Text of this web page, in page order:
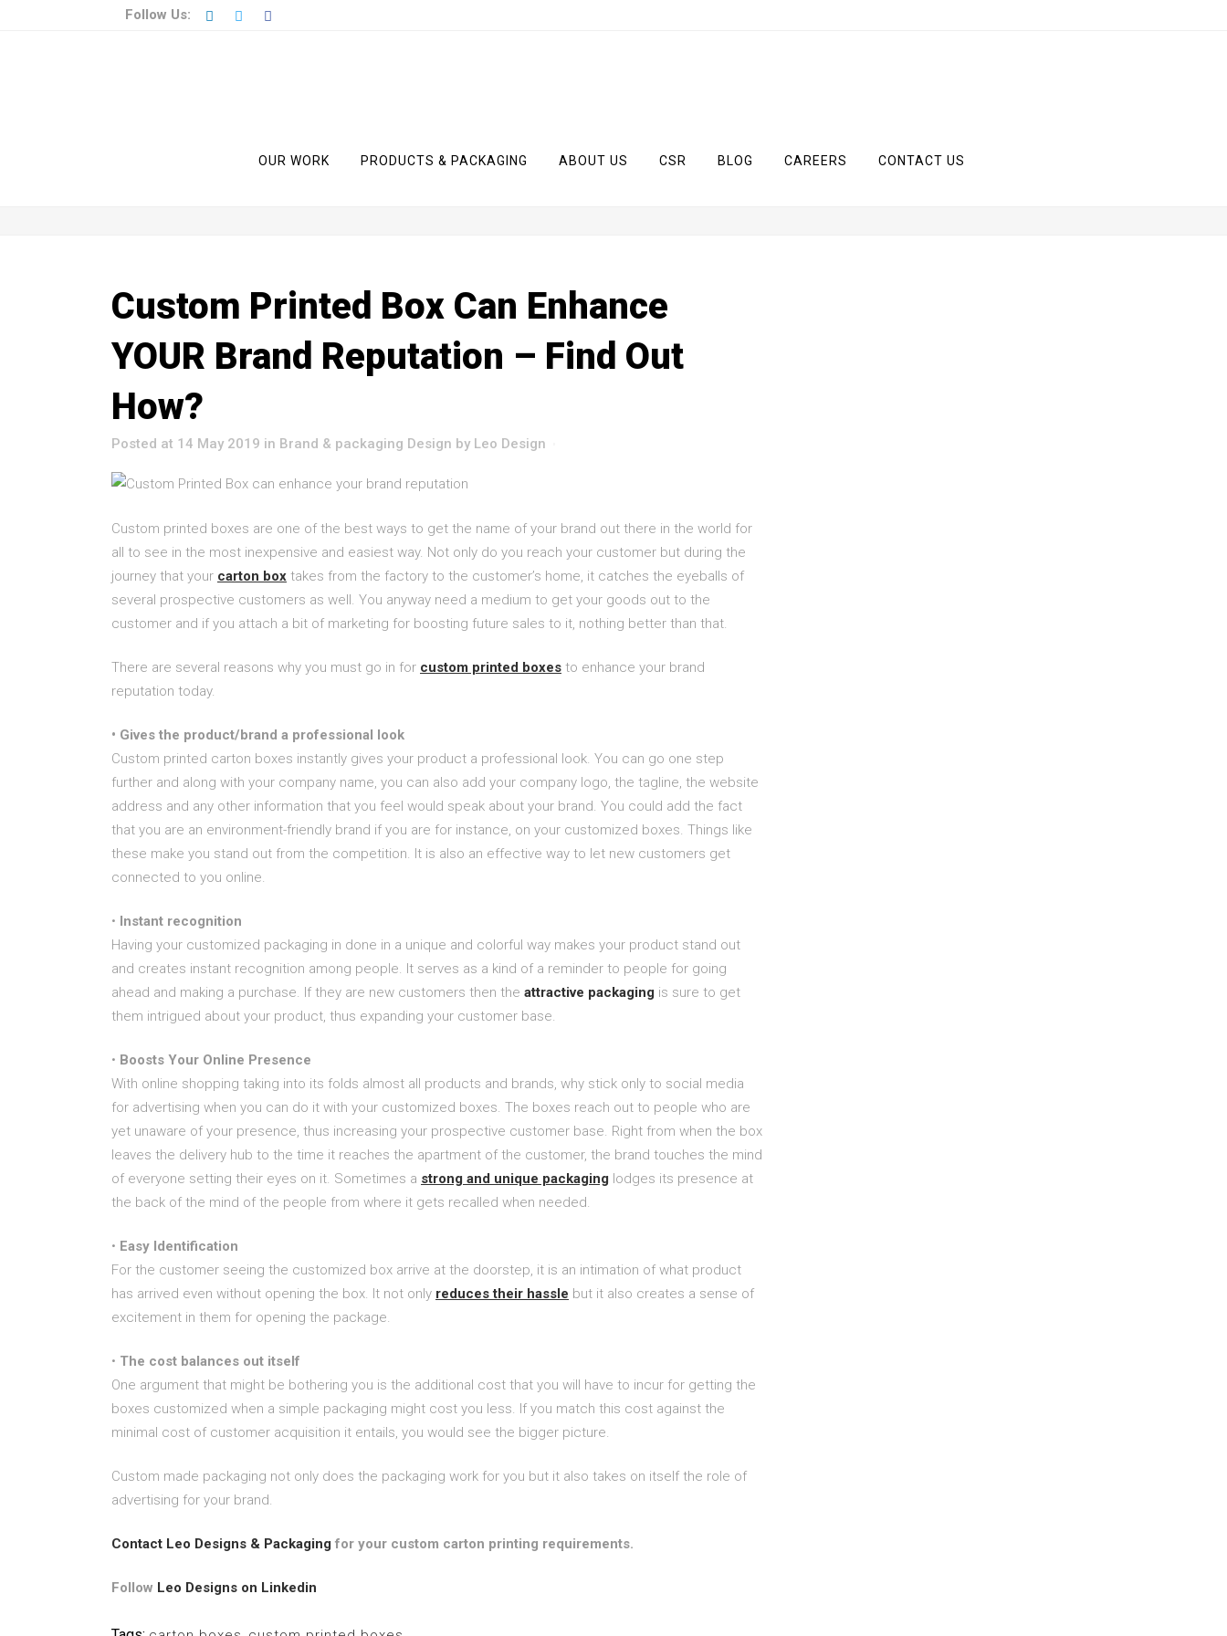
Follow Us:
OUR WORK PRODUCTS & PACKAGING ABOUT US CSR BLOG CAREERS CONTACT US
Custom Printed Box Can Enhance
YOUR Brand Reputation – Find Out
How?
Posted at 14 May 2019 in Brand & packaging Design by Leo Design
Custom printed boxes are one of the best ways to get the name of your brand out there in the world for
all to see in the most inexpensive and easiest way. Not only do you reach your customer but during the
journey that your carton box takes from the factory to the customer’s home, it catches the eyeballs of
several prospective customers as well. You anyway need a medium to get your goods out to the
customer and if you attach a bit of marketing for boosting future sales to it, nothing better than that.
There are several reasons why you must go in for custom printed boxes to enhance your brand
reputation today.
• Gives the product/brand a professional look
Custom printed carton boxes instantly gives your product a professional look. You can go one step
further and along with your company name, you can also add your company logo, the tagline, the website
address and any other information that you feel would speak about your brand. You could add the fact
that you are an environment-friendly brand if you are for instance, on your customized boxes. Things like
these make you stand out from the competition. It is also an effective way to let new customers get
connected to you online.
• Instant recognition
Having your customized packaging in done in a unique and colorful way makes your product stand out
and creates instant recognition among people. It serves as a kind of a reminder to people for going
ahead and making a purchase. If they are new customers then the attractive packaging is sure to get
them intrigued about your product, thus expanding your customer base.
• Boosts Your Online Presence
With online shopping taking into its folds almost all products and brands, why stick only to social media
for advertising when you can do it with your customized boxes. The boxes reach out to people who are
yet unaware of your presence, thus increasing your prospective customer base. Right from when the box
leaves the delivery hub to the time it reaches the apartment of the customer, the brand touches the mind
of everyone setting their eyes on it. Sometimes a strong and unique packaging lodges its presence at
the back of the mind of the people from where it gets recalled when needed.
• Easy Identification
For the customer seeing the customized box arrive at the doorstep, it is an intimation of what product
has arrived even without opening the box. It not only reduces their hassle but it also creates a sense of
excitement in them for opening the package.
• The cost balances out itself
One argument that might be bothering you is the additional cost that you will have to incur for getting the
boxes customized when a simple packaging might cost you less. If you match this cost against the
minimal cost of customer acquisition it entails, you would see the bigger picture.
Custom made packaging not only does the packaging work for you but it also takes on itself the role of
advertising for your brand.
Contact Leo Designs & Packaging for your custom carton printing requirements.
Follow Leo Designs on Linkedin